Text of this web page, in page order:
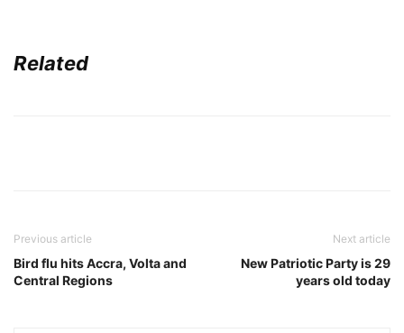
Related
Previous article
Bird flu hits Accra, Volta and
Central Regions
Next article
New Patriotic Party is 29
years old today